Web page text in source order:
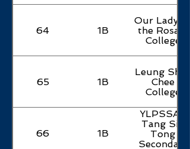
64 1B
Our Lady of
the Rosary
College
65 1B
Leung Shek
Chee
College
66 1B
YLPSSAA
Tang Siu
Tong
Secondary